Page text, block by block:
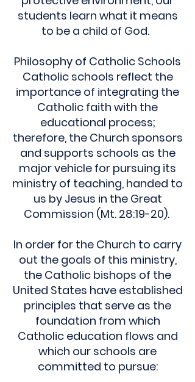
students learn what it means
to be a child of God.
Philosophy of Catholic Schools
Catholic schools reflect the
importance of integrating the
Catholic faith with the
educational process;
therefore, the Church sponsors
and supports schools as the
major vehicle for pursuing its
ministry of teaching, handed to
us by Jesus in the Great
Commission (Mt. 28:19-20).
In order for the Church to carry
out the goals of this ministry,
the Catholic bishops of the
United States have established
principles that serve as the
foundation from which
Catholic education flows and
which our schools are
committed to pursue: